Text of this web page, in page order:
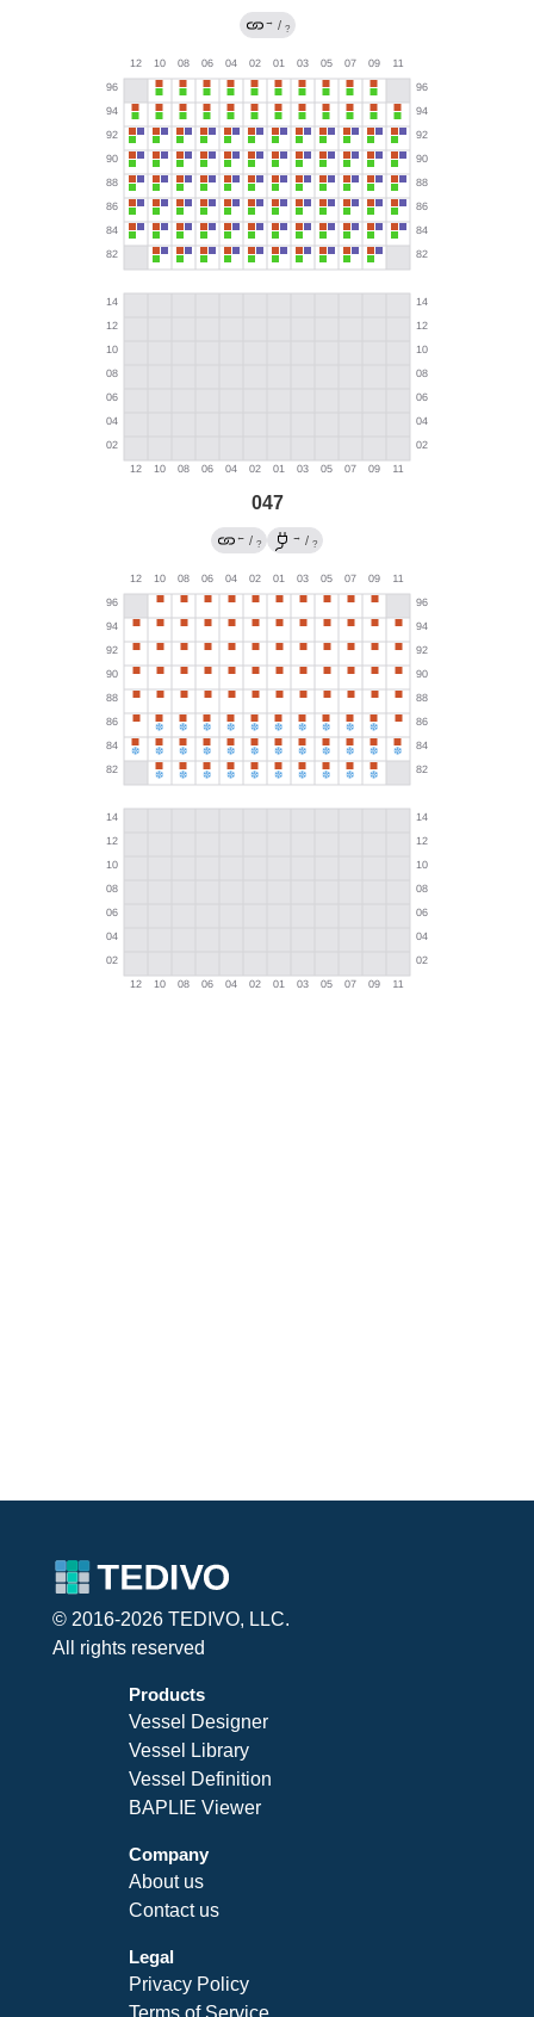
→ / ?
047
← / ?
→ / ?
© 2016-2026 TEDIVO, LLC.
All rights reserved
Products
Vessel Designer
Vessel Library
Vessel Definition
BAPLIE Viewer
Company
About us
Contact us
Legal
Privacy Policy